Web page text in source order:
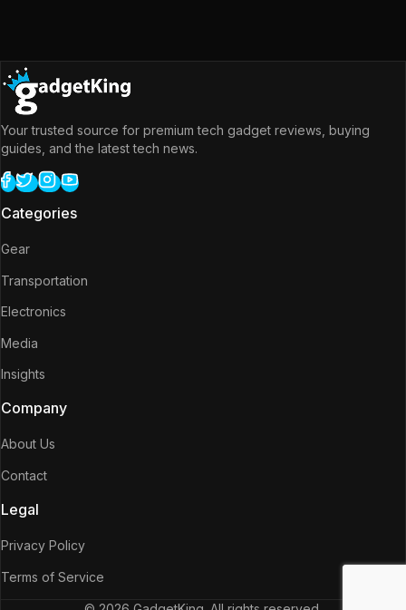
Your trusted source for premium tech gadget reviews, buying
guides, and the latest tech news.
Categories
Gear
Transportation
Electronics
Media
Insights
Company
About Us
Contact
Legal
Privacy Policy
Terms of Service